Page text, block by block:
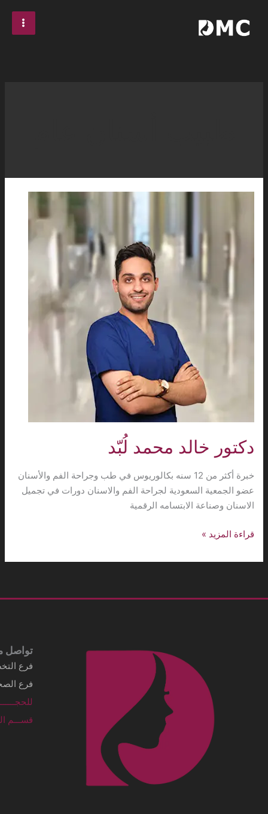
Business details Legal business name
شركة الماسي الطبية
Address
3249 Al Imam Saud Ibn Faisal Rd - Al
Sahafah Dist. Unit No 7 Riyadh, .Al
Sahafah Dist 13315 - 8346 Saudi Arabia